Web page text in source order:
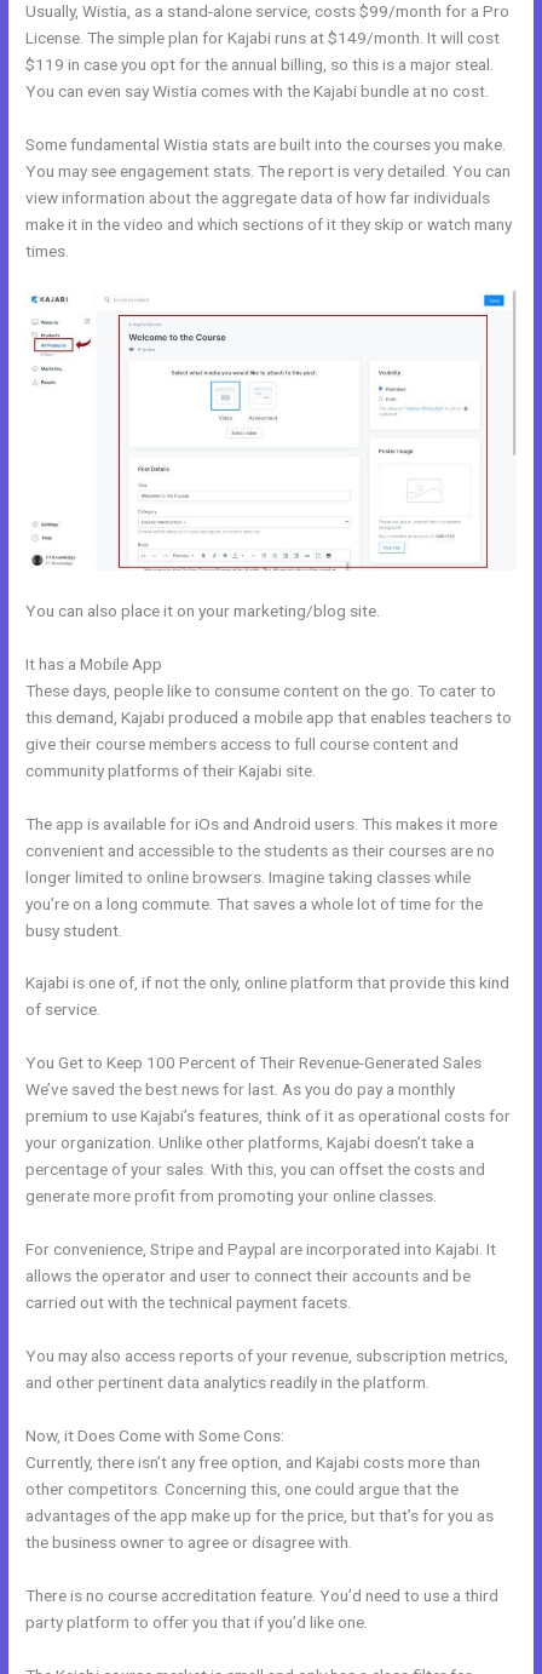
Usually, Wistia, as a stand-alone service, costs $99/month for a Pro
License. The simple plan for Kajabi runs at $149/month. It will cost
$119 in case you opt for the annual billing, so this is a major steal.
You can even say Wistia comes with the Kajabi bundle at no cost.
Some fundamental Wistia stats are built into the courses you make.
You may see engagement stats. The report is very detailed. You can
view information about the aggregate data of how far individuals
make it in the video and which sections of it they skip or watch many
times.
You can also place it on your marketing/blog site.
It has a Mobile App
These days, people like to consume content on the go. To cater to
this demand, Kajabi produced a mobile app that enables teachers to
give their course members access to full course content and
community platforms of their Kajabi site.
The app is available for iOs and Android users. This makes it more
convenient and accessible to the students as their courses are no
longer limited to online browsers. Imagine taking classes while
you’re on a long commute. That saves a whole lot of time for the
busy student.
Kajabi is one of, if not the only, online platform that provide this kind
of service.
You Get to Keep 100 Percent of Their Revenue-Generated Sales
We’ve saved the best news for last. As you do pay a monthly
premium to use Kajabi’s features, think of it as operational costs for
your organization. Unlike other platforms, Kajabi doesn’t take a
percentage of your sales. With this, you can offset the costs and
generate more profit from promoting your online classes.
For convenience, Stripe and Paypal are incorporated into Kajabi. It
allows the operator and user to connect their accounts and be
carried out with the technical payment facets.
You may also access reports of your revenue, subscription metrics,
and other pertinent data analytics readily in the platform.
Now, it Does Come with Some Cons:
Currently, there isn’t any free option, and Kajabi costs more than
other competitors. Concerning this, one could argue that the
advantages of the app make up for the price, but that’s for you as
the business owner to agree or disagree with.
There is no course accreditation feature. You’d need to use a third
party platform to offer you that if you’d like one.